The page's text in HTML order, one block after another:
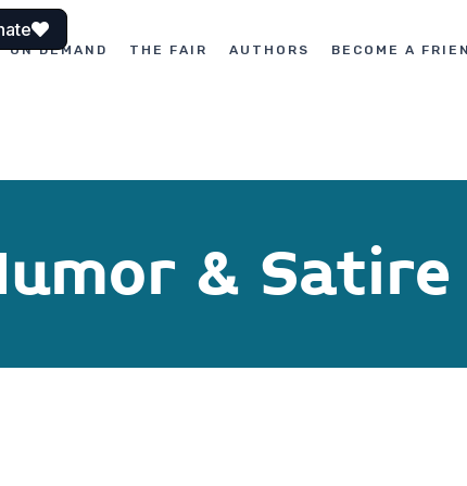
ON DEMAND THE FAIR AUTHORS BECOME A
& Satire